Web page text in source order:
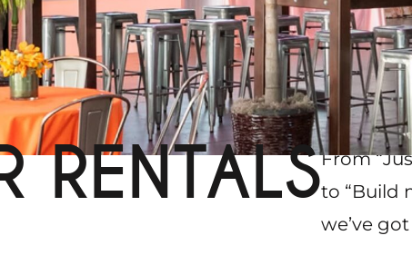
RENTALSFrom
to “Build
we’ve